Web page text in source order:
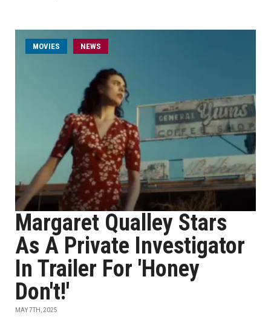
MOVIES NEWS
Margaret Qualley Stars
As A Private Investigator
In Trailer For 'Honey
Don't!'
MAY 7TH, 2025